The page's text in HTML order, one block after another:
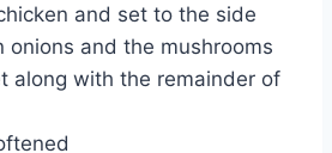
and set to the side
onions and the mushrooms
along with the remainder of